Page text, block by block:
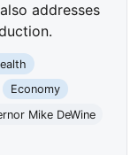
addresses
Economy
Mike DeWine